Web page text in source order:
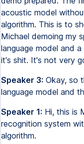
acoustic model
algorithm. This is to
Michael demoing my
language model and
it's shit. It's not very
Speaker 3: Okay, so
language model and
Speaker 1: Hi, this is
recognition system
algorithm.